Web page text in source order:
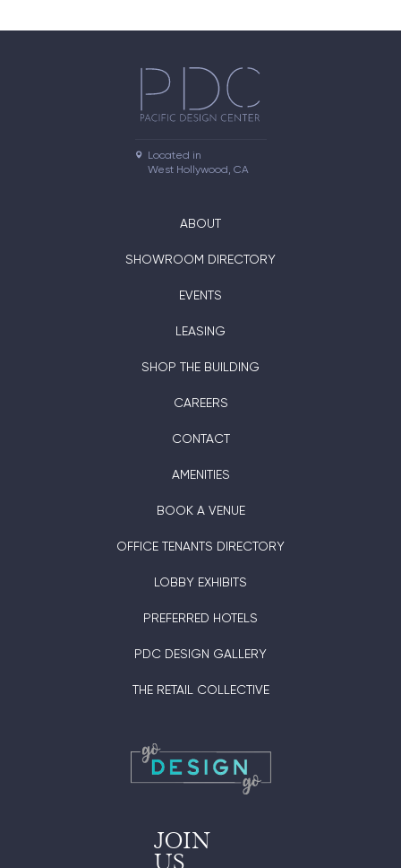
Located in
West Hollywood, CA
ABOUT
SHOWROOM DIRECTORY
EVENTS
LEASING
SHOP THE BUILDING
CAREERS
CONTACT
AMENITIES
BOOK A VENUE
OFFICE TENANTS DIRECTORY
LOBBY EXHIBITS
PREFERRED HOTELS
PDC DESIGN GALLERY
THE RETAIL COLLECTIVE
JOIN